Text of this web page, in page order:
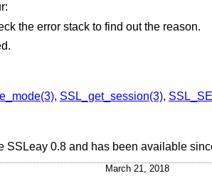
the error stack to find out the reason.
, SSL_get_session(3),
SSLeay 0.8 and has been available
March 21, 2018